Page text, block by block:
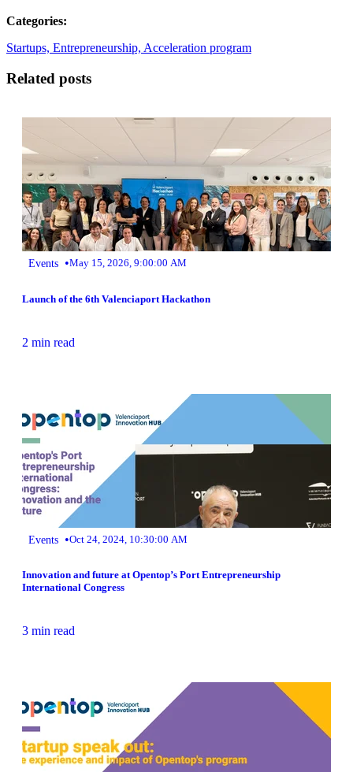
Categories:
Startups, Entrepreneurship, Acceleration program
Related posts
Events •May 15, 2026, 9:00:00 AM
Launch of the 6th Valenciaport Hackathon
2 min read
Events •Oct 24, 2024, 10:30:00 AM
Innovation and future at Opentop’s Port Entrepreneurship
International Congress
3 min read